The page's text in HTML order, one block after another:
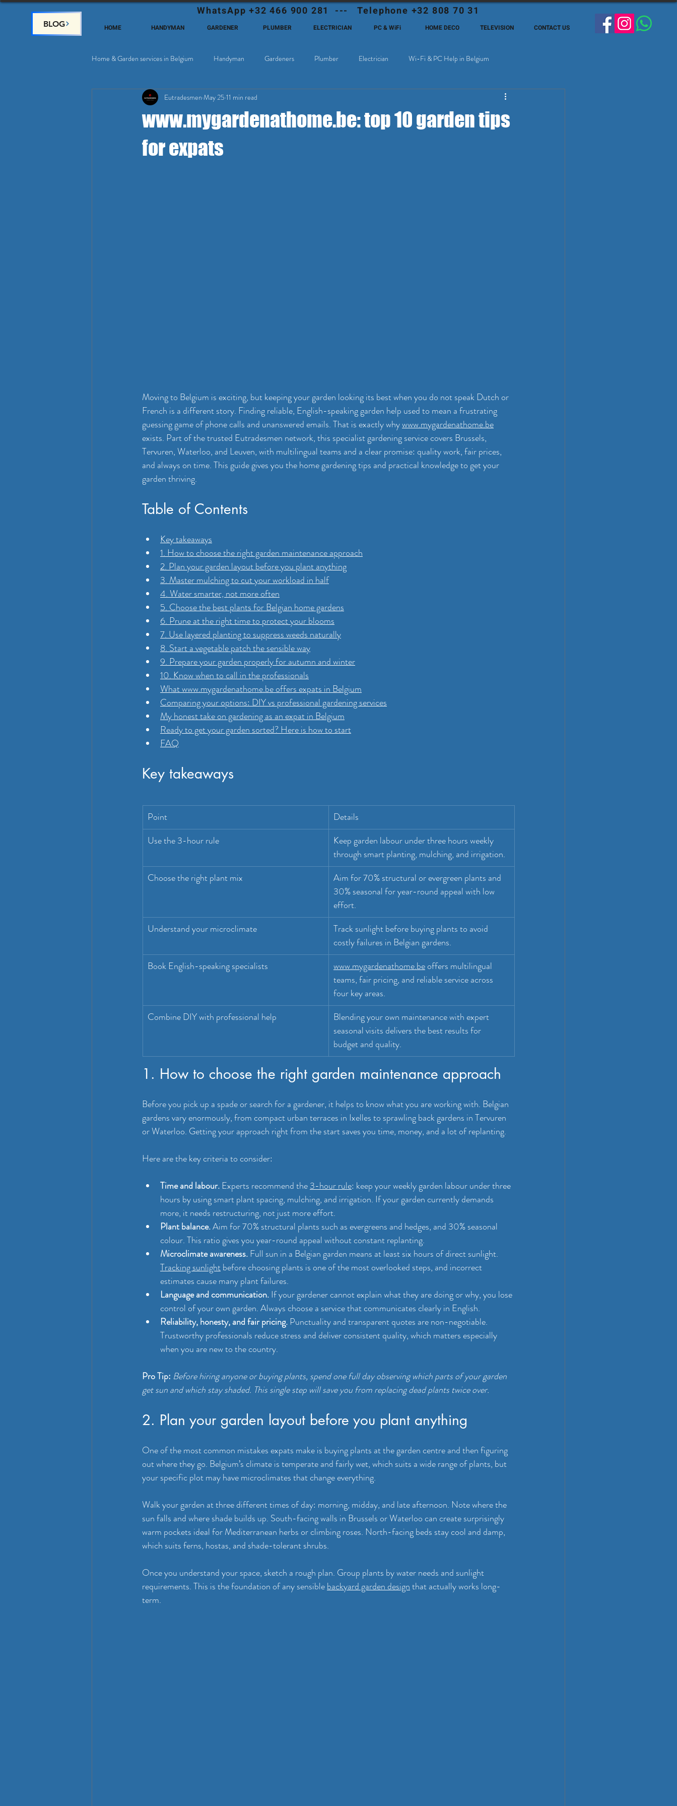
BLOG
WhatsApp +32 466 900 281 --- Telephone +32 808 70 31
HOME HANDYMAN GARDENER PLUMBER ELECTRICIAN PC & WiFi HOME DECO TELEVISION CONTACT US
Home & Garden services in Belgium Handyman Gardeners Plumber Electrician Wi-Fi & PC Help in Belgium
Home Deco, Painting Satellite & Cable Television Deutschsprachige Expats in Belgien
www.mygardenathome.be: top 10 garden tips
for expats
Eutradesmen May 25 11 min read
Moving to Belgium is exciting, but keeping your garden looking its best when you do not speak Dutch or
French is a different story. Finding reliable, English-speaking garden help used to mean a frustrating
guessing game of phone calls and unanswered emails. That is exactly why www.mygardenathome.be
exists. Part of the trusted Eutradesmen network, this specialist gardening service covers Brussels,
Tervuren, Waterloo, and Leuven, with multilingual teams and a clear promise: quality work, fair prices,
and always on time. This guide gives you the home gardening tips and practical knowledge to get your
garden thriving.
Table of Contents
Key takeaways
1. How to choose the right garden maintenance approach
2. Plan your garden layout before you plant anything
3. Master mulching to cut your workload in half
4. Water smarter, not more often
5. Choose the best plants for Belgian home gardens
6. Prune at the right time to protect your blooms
7. Use layered planting to suppress weeds naturally
8. Start a vegetable patch the sensible way
9. Prepare your garden properly for autumn and winter
10. Know when to call in the professionals
What www.mygardenathome.be offers expats in Belgium
Comparing your options: DIY vs professional gardening services
My honest take on gardening as an expat in Belgium
Ready to get your garden sorted? Here is how to start
FAQ
Key takeaways
Point
Details
Use the 3-hour rule
Keep garden labour under three hours weekly
through smart planting, mulching, and irrigation.
Choose the right plant mix
Aim for 70% structural or evergreen plants and
30% seasonal for year-round appeal with low
effort.
Understand your microclimate
Track sunlight before buying plants to avoid
costly failures in Belgian gardens.
Book English-speaking specialists
www.mygardenathome.be offers multilingual
teams, fair pricing, and reliable service across
four key areas.
Combine DIY with professional help
Blending your own maintenance with expert
seasonal visits delivers the best results for
budget and quality.
1. How to choose the right garden maintenance approach
Before you pick up a spade or search for a gardener, it helps to know what you are working with. Belgian
gardens vary enormously, from compact urban terraces in Ixelles to sprawling back gardens in Tervuren
or Waterloo. Getting your approach right from the start saves you time, money, and a lot of replanting.
Here are the key criteria to consider:
Time and labour. Experts recommend the 3-hour rule: keep your weekly garden labour under three
hours by using smart plant spacing, mulching, and irrigation. If your garden currently demands
more, it needs restructuring, not just more effort.
Plant balance. Aim for 70% structural plants such as evergreens and hedges, and 30% seasonal
colour. This ratio gives you year-round appeal without constant replanting.
Microclimate awareness. Full sun in a Belgian garden means at least six hours of direct sunlight.
Tracking sunlight before choosing plants is one of the most overlooked steps, and incorrect
estimates cause many plant failures.
Language and communication. If your gardener cannot explain what they are doing or why, you lose
control of your own garden. Always choose a service that communicates clearly in English.
Reliability, honesty, and fair pricing. Punctuality and transparent quotes are non-negotiable.
Trustworthy professionals reduce stress and deliver consistent quality, which matters especially
when you are new to the country.
Pro Tip: Before hiring anyone or buying plants, spend one full day observing which parts of your garden
get sun and which stay shaded. This single step will save you from replacing dead plants twice over.
2. Plan your garden layout before you plant anything
One of the most common mistakes expats make is buying plants at the garden centre and then figuring
out where they go. Belgium’s climate is temperate and fairly wet, which suits a wide range of plants, but
your specific plot may have microclimates that change everything.
Walk your garden at three different times of day: morning, midday, and late afternoon. Note where the
sun falls and where shade builds up. South-facing walls in Brussels or Waterloo can create surprisingly
warm pockets ideal for Mediterranean herbs or climbing roses. North-facing beds stay cool and damp,
which suits ferns, hostas, and shade-tolerant shrubs.
Once you understand your space, sketch a rough plan. Group plants by water needs and sunlight
requirements. This is the foundation of any sensible backyard garden design that actually works long-
term.